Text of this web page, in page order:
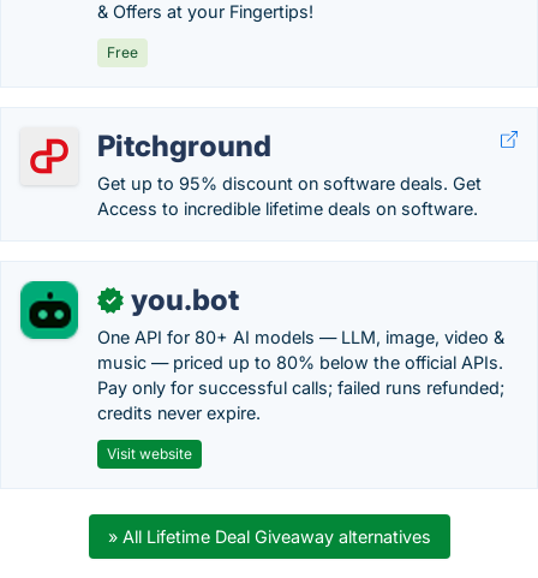
& Offers at your Fingertips!
Free
Pitchground
Get up to 95% discount on software deals. Get
Access to incredible lifetime deals on software.
✓ you.bot
One API for 80+ AI models — LLM, image, video &
music — priced up to 80% below the official APIs.
Pay only for successful calls; failed runs refunded;
credits never expire.
Visit website
» All Lifetime Deal Giveaway alternatives